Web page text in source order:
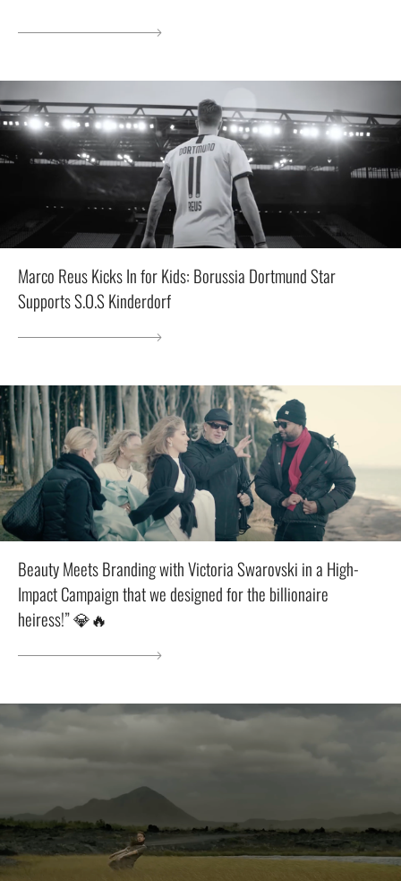
Marco Reus Kicks In for Kids: Borussia Dortmund Star
Supports S.O.S Kinderdorf
Beauty Meets Branding with Victoria Swarovski in a High-
Impact Campaign that we designed for the billionaire
heiress!” 💎🔥